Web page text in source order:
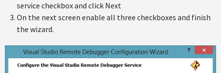
service checkbox and click Next
On the next screen enable all three checkboxes and finish
the wizard.